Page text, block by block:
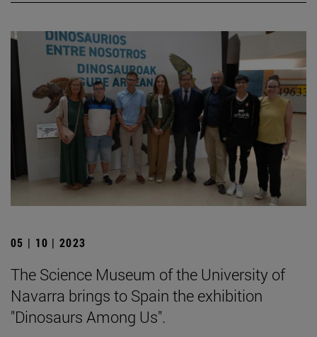
05 | 10 | 2023
The Science Museum of the University of
Navarra brings to Spain the exhibition
"Dinosaurs Among Us".